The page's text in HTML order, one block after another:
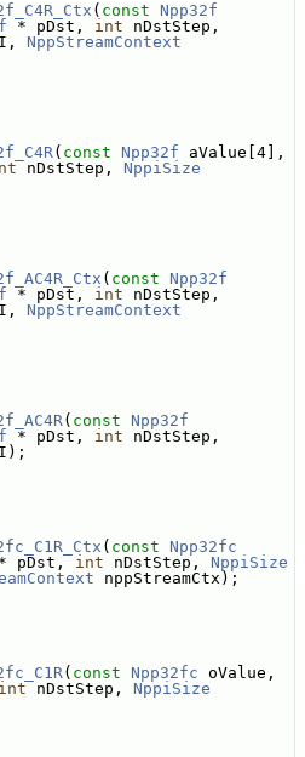
( const
Npp32f
* pDst, int
NppStreamContext
( const Npp32f
nDstStep, NppiSize
( const
Npp32f
* pDst, int
NppStreamContext
( const
Npp32f
* pDst, int
( const
Npp32fc
pDst, int nDstStep, NppiSize
nppStreamCtx);
( const Npp32fc
int nDstStep, NppiSize